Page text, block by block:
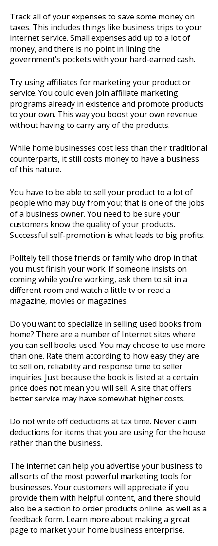
Track all of your expenses to save some money on
taxes. This includes things like business trips to your
internet service. Small expenses add up to a lot of
money, and there is no point in lining the
government’s pockets with your hard-earned cash.
Try using affiliates for marketing your product or
service. You could even join affiliate marketing
programs already in existence and promote products
to your own. This way you boost your own revenue
without having to carry any of the products.
While home businesses cost less than their traditional
counterparts, it still costs money to have a business
of this nature.
You have to be able to sell your product to a lot of
people who may buy from you; that is one of the jobs
of a business owner. You need to be sure your
customers know the quality of your products.
Successful self-promotion is what leads to big profits.
Politely tell those friends or family who drop in that
you must finish your work. If someone insists on
coming while you’re working, ask them to sit in a
different room and watch a little tv or read a
magazine, movies or magazines.
Do you want to specialize in selling used books from
home? There are a number of Internet sites where
you can sell books used. You may choose to use more
than one. Rate them according to how easy they are
to sell on, reliability and response time to seller
inquiries. Just because the book is listed at a certain
price does not mean you will sell. A site that offers
better service may have somewhat higher costs.
Do not write off deductions at tax time. Never claim
deductions for items that you are using for the house
rather than the business.
The internet can help you advertise your business to
all sorts of the most powerful marketing tools for
businesses. Your customers will appreciate if you
provide them with helpful content, and there should
also be a section to order products online, as well as a
feedback form. Learn more about making a great
page to market your home business enterprise.